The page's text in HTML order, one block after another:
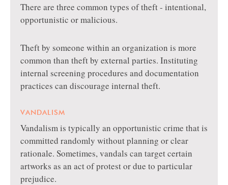
There are three common types of theft - intentional,
opportunistic or malicious.
Theft by someone within an organization is more
common than theft by external parties. Instituting
internal screening procedures and documentation
practices can discourage internal theft.
VANDALISM
Vandalism is typically an opportunistic crime that is
committed randomly without planning or clear
rationale. Sometimes, vandals can target certain
artworks as an act of protest or due to particular
prejudice.